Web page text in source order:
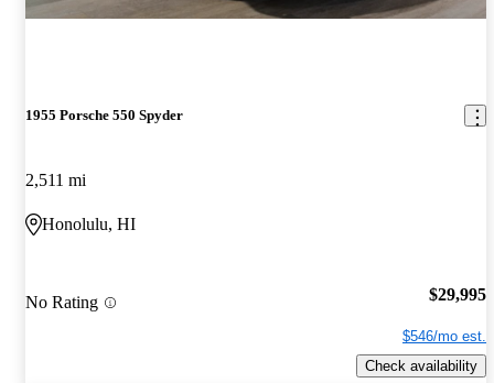
1955 Porsche 550 Spyder
2,511 mi
Honolulu, HI
No Rating $29,995
$546/mo est.
Check availability